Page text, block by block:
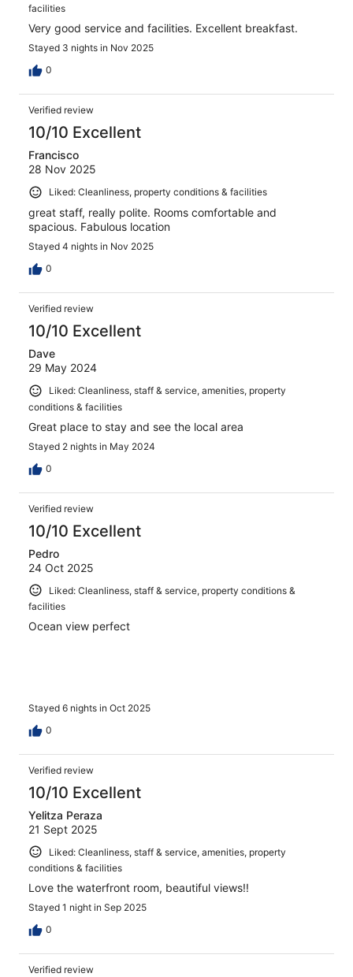
facilities
Very good service and facilities. Excellent breakfast.
Stayed 3 nights in Nov 2025
0
Verified review
10/10 Excellent
Francisco
28 Nov 2025
Liked: Cleanliness, property conditions & facilities
great staff, really polite. Rooms comfortable and
spacious. Fabulous location
Stayed 4 nights in Nov 2025
0
Verified review
10/10 Excellent
Dave
29 May 2024
Liked: Cleanliness, staff & service, amenities, property
conditions & facilities
Great place to stay and see the local area
Stayed 2 nights in May 2024
0
Verified review
10/10 Excellent
Pedro
24 Oct 2025
Liked: Cleanliness, staff & service, property conditions &
facilities
Ocean view perfect
Stayed 6 nights in Oct 2025
0
Verified review
10/10 Excellent
Yelitza Peraza
21 Sept 2025
Liked: Cleanliness, staff & service, amenities, property
conditions & facilities
Love the waterfront room, beautiful views!!
Stayed 1 night in Sep 2025
0
Verified review